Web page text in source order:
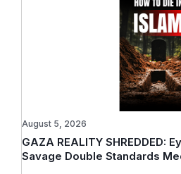
GAZA REALITY SHREDDED:
Savage Double Standards
August 5, 2026